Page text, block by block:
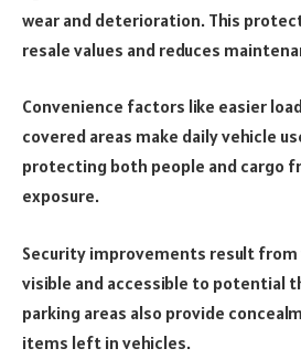
wear and deterioration. This
resale values and reduces
Convenience factors like easier
covered areas make daily vehicle
protecting both people and cargo
exposure.
Security improvements result from
visible and accessible to potential
parking areas also provide
items left in vehicles.